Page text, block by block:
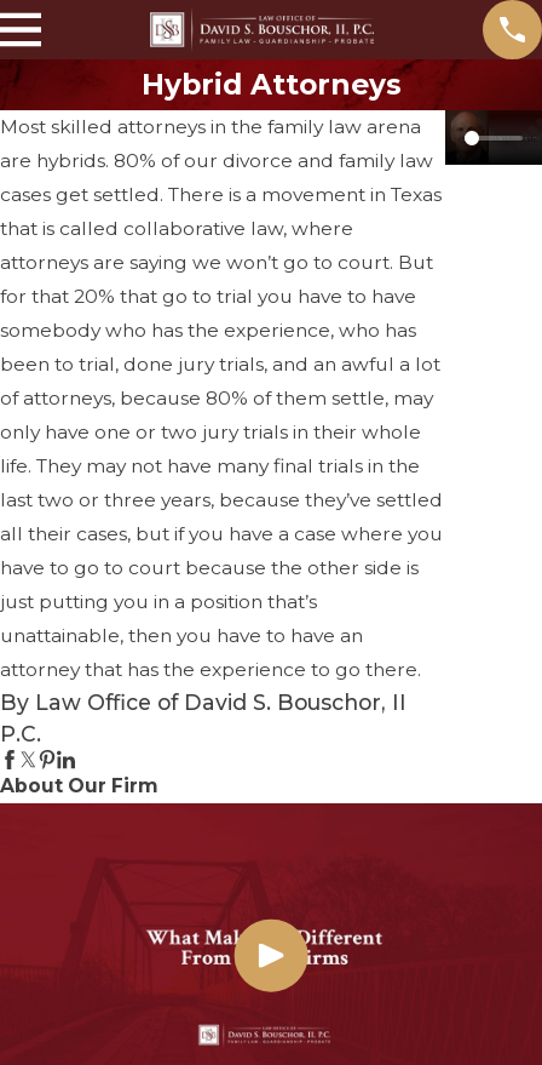
Hybrid Attorneys
Most skilled attorneys in the family law arena
are hybrids. 80% of our divorce and family law
cases get settled. There is a movement in Texas
that is called collaborative law, where
attorneys are saying we won’t go to court. But
for that 20% that go to trial you have to have
somebody who has the experience, who has
been to trial, done jury trials, and an awful a lot
of attorneys, because 80% of them settle, may
only have one or two jury trials in their whole
life. They may not have many final trials in the
last two or three years, because they’ve settled
all their cases, but if you have a case where you
have to go to court because the other side is
just putting you in a position that’s
unattainable, then you have to have an
attorney that has the experience to go there.
By Law Office of David S. Bouschor, II
P.C.
About Our Firm